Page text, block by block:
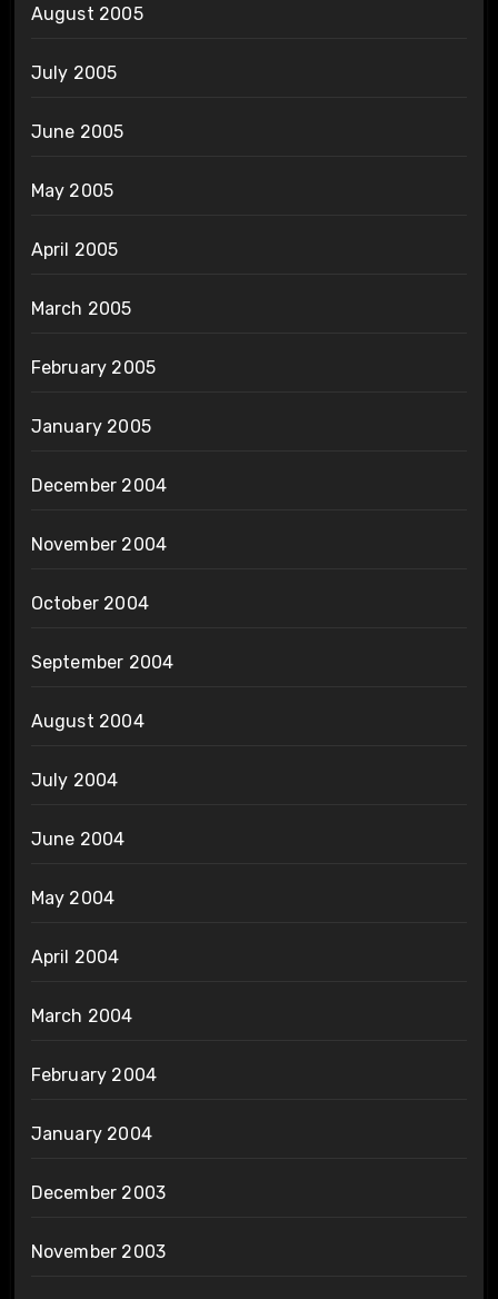
August 2005
July 2005
June 2005
May 2005
April 2005
March 2005
February 2005
January 2005
December 2004
November 2004
October 2004
September 2004
August 2004
July 2004
June 2004
May 2004
April 2004
March 2004
February 2004
January 2004
December 2003
November 2003